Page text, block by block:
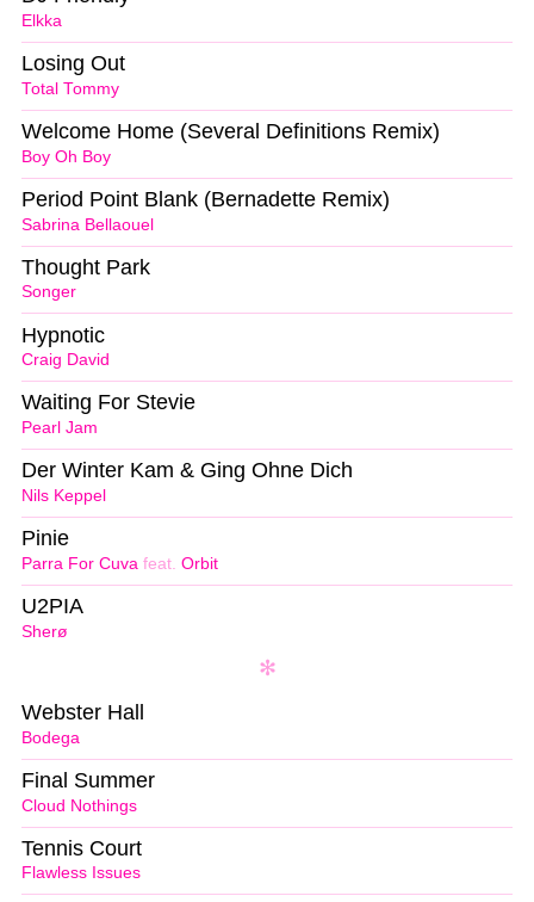
Elkka
Total Tommy
Losing Out
Boy Oh Boy
Welcome Home (Several Definitions Remix)
Sabrina Bellaouel
Period Point Blank (Bernadette Remix)
Songer
Thought Park
Craig David
Hypnotic
Pearl Jam
Waiting For Stevie
Nils Keppel
Der Winter Kam & Ging Ohne Dich
Parra For Cuva feat. Orbit
Pinie
Sherø
U2PIA
Bodega
Webster Hall
Cloud Nothings
Final Summer
Flawless Issues
Tennis Court